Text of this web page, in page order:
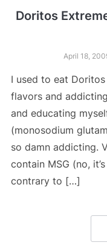
Doritos
April 18,
I used to eat
flavors and
and educating
(monosodium
so damn addicting.
contain MSG (no,
contrary to […]